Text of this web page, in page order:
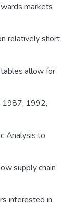
markets
relatively short
allow for
1987, 1992,
Analysis to
supply chain
interested in